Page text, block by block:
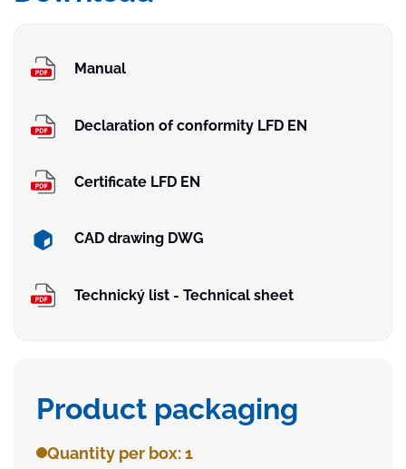
Manual
Declaration of conformity LFD EN
Certificate LFD EN
CAD drawing DWG
Technický list - Technical sheet
Product packaging
Quantity per box: 1